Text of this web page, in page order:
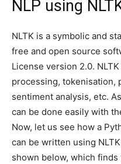
NLP using
NLTK is a symbolic and
free and open source
License version 2.0.
processing, tokenisation,
sentiment analysis, etc.
can be done easily with
Now, let us see how a
can be written using
shown below, which